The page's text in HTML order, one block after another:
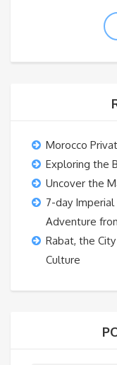
Morocco
Exploring the
Uncover the
7-day
Adventure
Rabat, the
Culture